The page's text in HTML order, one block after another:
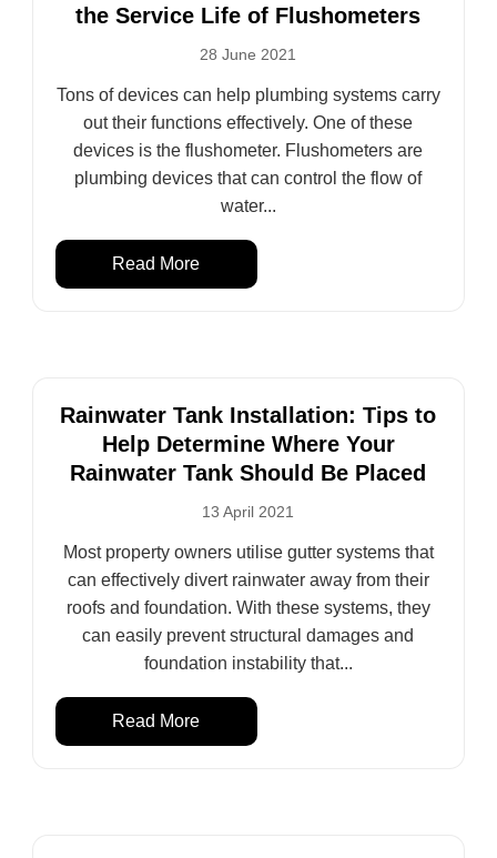
the Service Life of Flushometers
28 June 2021
Tons of devices can help plumbing systems carry
out their functions effectively. One of these
devices is the flushometer. Flushometers are
plumbing devices that can control the flow of
water...
Read More
Rainwater Tank Installation: Tips to
Help Determine Where Your
Rainwater Tank Should Be Placed
13 April 2021
Most property owners utilise gutter systems that
can effectively divert rainwater away from their
roofs and foundation. With these systems, they
can easily prevent structural damages and
foundation instability that...
Read More